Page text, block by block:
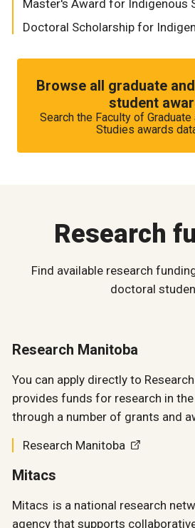
Master's Award for Indigenous
Doctoral Scholarship for
Browse all graduate
student
Search the Faculty of
Studies awards
Research
Find available research
doctoral
Research Manitoba
You can apply directly to
provides funds for research in
through a number of grants and
Research Manitoba
Mitacs
Mitacs is a national research
agency that supports